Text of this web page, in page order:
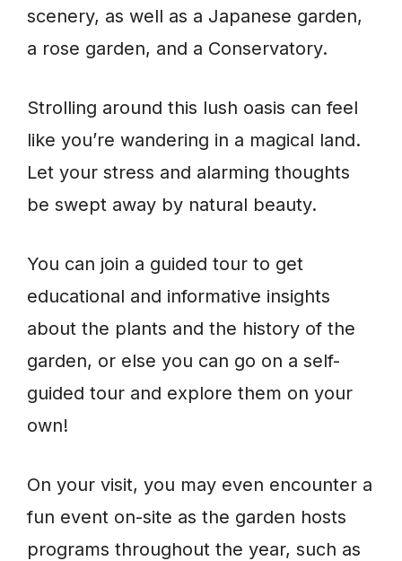
scenery, as well as a Japanese garden,
a rose garden, and a Conservatory.
Strolling around this lush oasis can feel
like you’re wandering in a magical land.
Let your stress and alarming thoughts
be swept away by natural beauty.
You can join a guided tour to get
educational and informative insights
about the plants and the history of the
garden, or else you can go on a self-
guided tour and explore them on your
own!
On your visit, you may even encounter a
fun event on-site as the garden hosts
programs throughout the year, such as